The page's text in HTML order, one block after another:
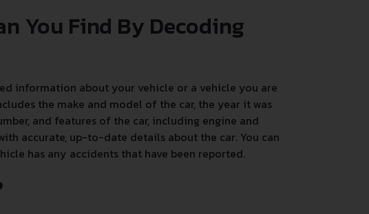
You Find By Decoding
information about your vehicle or a vehicle you are
the make and model of the car, the year it was
and features of the car, including engine and
accurate, up-to-date details about the car. You can
has any accidents that have been reported.